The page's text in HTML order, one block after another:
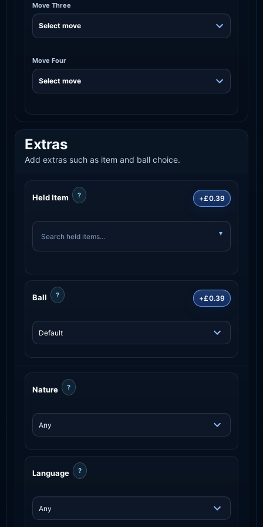
Move Three
Move Four
Extras
Add extras such as item and ball choice.
Held Item ? +£0.39
Ball ? +£0.39
Nature ?
Language ?